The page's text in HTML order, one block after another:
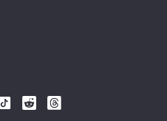
Follow
Follow
Follow